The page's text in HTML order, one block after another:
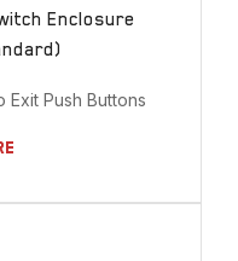
Enclosure
Exit Push Buttons